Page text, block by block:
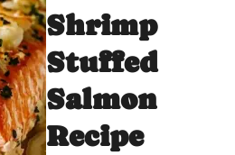
Shrimp
Stuffed
Salmon
Recipe